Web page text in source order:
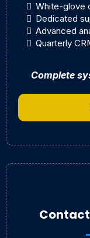
White-glove
Dedicated
Advanced
Quarterly
Complete